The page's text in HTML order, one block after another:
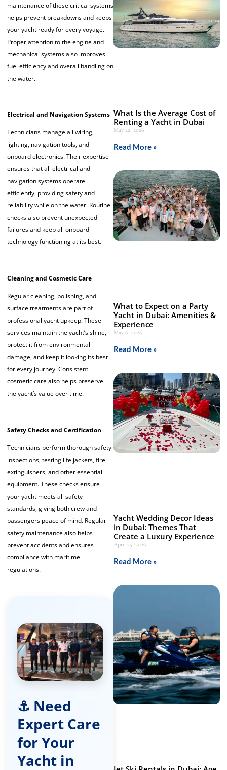
maintenance of these critical systems
helps prevent breakdowns and keeps
your yacht ready for every voyage.
Proper attention to the engine and
mechanical systems also improves
fuel efficiency and overall handling on
the water.
Electrical and Navigation Systems
Technicians manage all wiring,
lighting, navigation tools, and
onboard electronics. Their expertise
ensures that all electrical and
navigation systems operate
efficiently, providing safety and
reliability while on the water. Routine
checks also prevent unexpected
failures and keep all onboard
technology functioning at its best.
Cleaning and Cosmetic Care
Regular cleaning, polishing, and
surface treatments are part of
professional yacht upkeep. These
services maintain the yacht’s shine,
protect it from environmental
damage, and keep it looking its best
for every journey. Consistent
cosmetic care also helps preserve
the yacht’s value over time.
Safety Checks and Certification
Technicians perform thorough safety
inspections, testing life jackets, fire
extinguishers, and other essential
equipment. These checks ensure
your yacht meets all safety
standards, giving both crew and
passengers peace of mind. Regular
safety maintenance also helps
prevent accidents and ensures
compliance with maritime
regulations.
⚓ Need
Expert Care
for Your
Yacht in
What Is the Average Cost of
Renting a Yacht in Dubai
May 22, 2026
Read More »
What to Expect on a Party
Yacht in Dubai: Amenities &
Experience
May 6, 2026
Read More »
Yacht Wedding Decor Ideas
in Dubai: Themes That
Create a Luxury Experience
April 25, 2026
Read More »